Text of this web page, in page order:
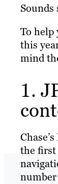
Sounds
To help
this
mind
1.
the first
number